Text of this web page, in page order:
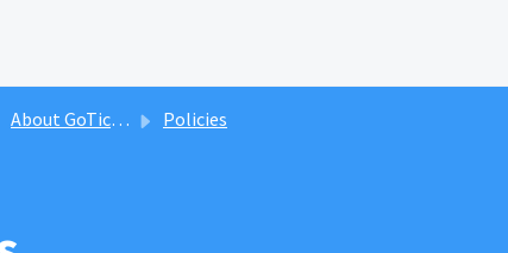
About GoTickets & Our Marketplace Policies